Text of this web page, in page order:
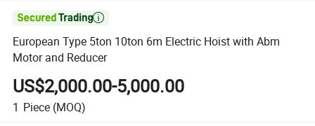

European Type 5ton 10ton 6m Electric Hoist with Abm
Motor and Reducer
US$2,000.00-5,000.00
1 Piece (MOQ)